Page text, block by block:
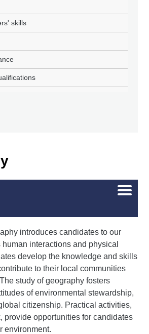
skills
Open/
introduces candidates to our
interactions and physical
develop the knowledge and skills
to their local communities
study of geography fosters
of environmental stewardship,
citizenship. Practical activities,
provide opportunities for candidates
environment.